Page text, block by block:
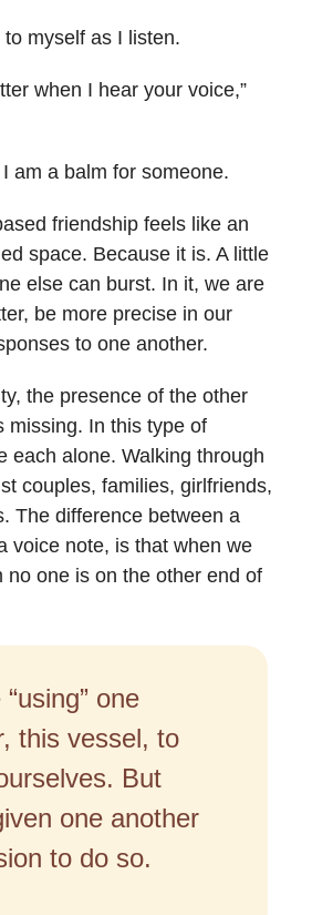
to myself as I listen.
when I hear your voice,”
I am a balm for someone.
friendship feels like an
space. Because it is. A little
else can burst. In it, we are
be more precise in our
to one another.
the presence of the other
missing. In this type of
each alone. Walking through
couples, families, girlfriends,
The difference between a
voice note, is that when we
no one is on the other end of
one
this vessel, to
But
one another
to do so.